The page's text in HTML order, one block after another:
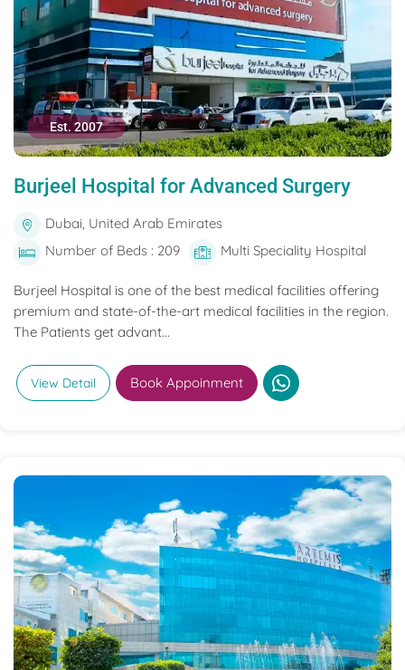
Est. 2007
Burjeel Hospital for Advanced Surgery
Dubai, United Arab Emirates
Number of Beds : 209
Multi Speciality Hospital
Burjeel Hospital is one of the best medical facilities offering
premium and state-of-the-art medical facilities in the region.
The Patients get advant...
View Detail Book Appoinment